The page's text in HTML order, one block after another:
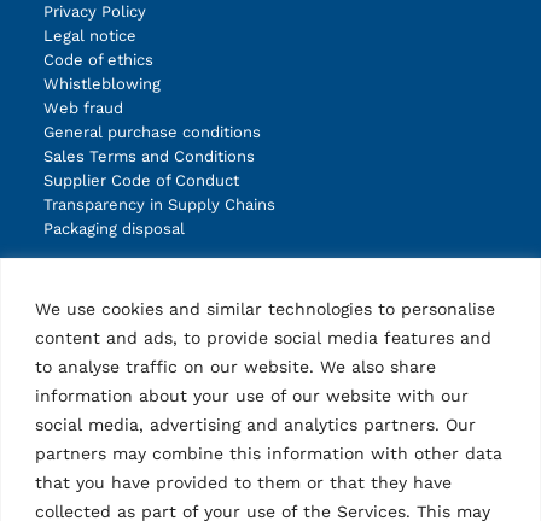
We use cookies and similar technologies to personalise
content and ads, to provide social media features and
to analyse traffic on our website. We also share
information about your use of our website with our
social media, advertising and analytics partners. Our
partners may combine this information with other data
that you have provided to them or that they have
collected as part of your use of the Services. This may
Privacy Policy
Legal notice
Code of ethics
Whistleblowing
Web fraud
General purchase conditions
Sales Terms and Conditions
Supplier Code of Conduct
Transparency in Supply Chains
Packaging disposal
Lifts
Wheel service
Diagnostic
Other products
Accessories lifts
Accessories diagnostic
Accessories other products